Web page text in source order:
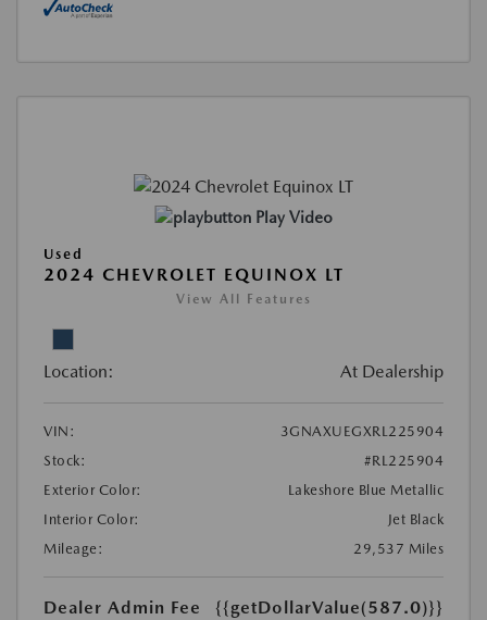
Play Video
Used
2024 CHEVROLET EQUINOX LT
View All Features
Location: At Dealership
VIN:
3GNAXUEGXRL225904
Stock:
#RL225904
Exterior Color:
Lakeshore Blue Metallic
Interior Color:
Jet Black
Mileage:
29,537 Miles
Dealer Admin Fee {{getDollarValue(587.0)}}